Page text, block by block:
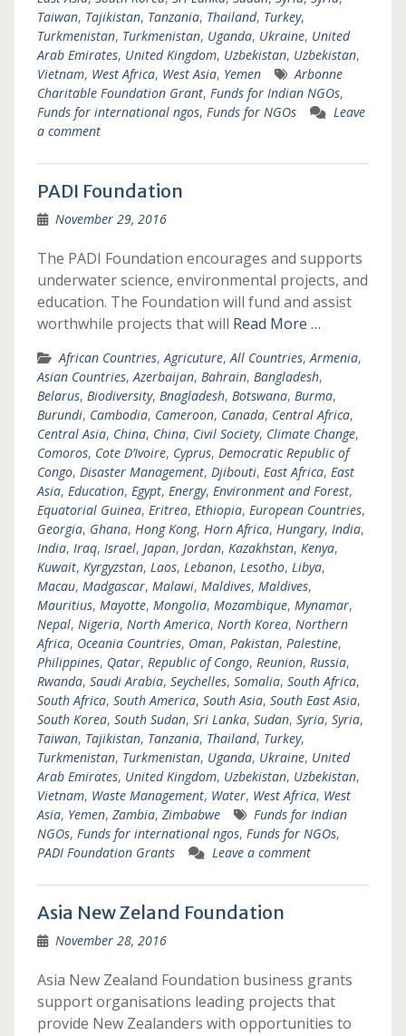
Taiwan, Tajikistan, Tanzania, Thailand, Turkey,
Turkmenistan, Turkmenistan, Uganda, Ukraine, United
Arab Emirates, United Kingdom, Uzbekistan, Uzbekistan,
Vietnam, West Africa, West Asia, Yemen
Arbonne
Charitable Foundation Grant, Funds for Indian NGOs,
Funds for international ngos, Funds for NGOs
Leave
a comment
PADI Foundation
November 29, 2016
The PADI Foundation encourages and supports
underwater science, environmental projects, and
education. The Foundation will fund and assist
worthwhile projects that will Read More …
African Countries,Agricuture,All Countries,Armenia,
Asian Countries,Azerbaijan, Bahrain, Bangladesh,
Belarus, Biodiversity, Bnagladesh, Botswana, Burma,
Burundi, Cambodia, Cameroon, Canada, Central Africa,
Central Asia, China, China, Civil Society, Climate Change,
Comoros, Cote D’Ivoire, Cyprus, Democratic Republic of
Congo, Disaster Management, Djibouti, East Africa, East
Asia, Education, Egypt, Energy, Environment and Forest,
Equatorial Guinea, Eritrea, Ethiopia, European Countries,
Georgia, Ghana, Hong Kong, Horn Africa, Hungary, India,
India, Iraq, Israel, Japan, Jordan, Kazakhstan, Kenya,
Kuwait, Kyrgyzstan, Laos, Lebanon, Lesotho, Libya,
Macau, Madgascar, Malawi, Maldives, Maldives,
Mauritius, Mayotte, Mongolia, Mozambique, Mynamar,
Nepal, Nigeria, North America, North Korea, Northern
Africa, Oceania Countries, Oman, Pakistan, Palestine,
Philippines, Qatar, Republic of Congo, Reunion, Russia,
Rwanda, Saudi Arabia, Seychelles, Somalia, South Africa,
South Africa, South America, South Asia, South East Asia,
South Korea, South Sudan, Sri Lanka, Sudan, Syria, Syria,
Taiwan, Tajikistan, Tanzania, Thailand, Turkey,
Turkmenistan, Turkmenistan, Uganda, Ukraine, United
Arab Emirates, United Kingdom, Uzbekistan, Uzbekistan,
Vietnam, Waste Management, Water, West Africa, West
Asia, Yemen, Zambia, Zimbabwe
Funds for Indian
NGOs, Funds for international ngos, Funds for NGOs,
PADI Foundation Grants
Leave a comment
Asia New Zeland Foundation
November 28, 2016
Asia New Zealand Foundation business grants
support organisations leading projects that
provide New Zealanders with opportunities to